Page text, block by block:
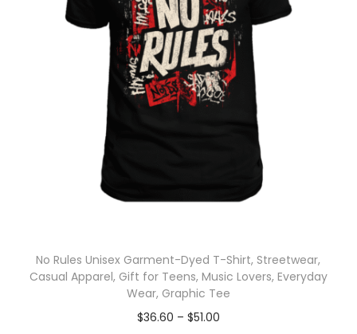
No Rules Unisex Garment-Dyed T-Shirt, Streetwear,
Casual Apparel, Gift for Teens, Music Lovers, Everyday
Wear, Graphic Tee
$36.60 – $51.00